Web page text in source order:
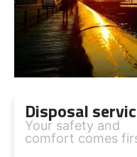
Disposal
Your safety and
comfort comes